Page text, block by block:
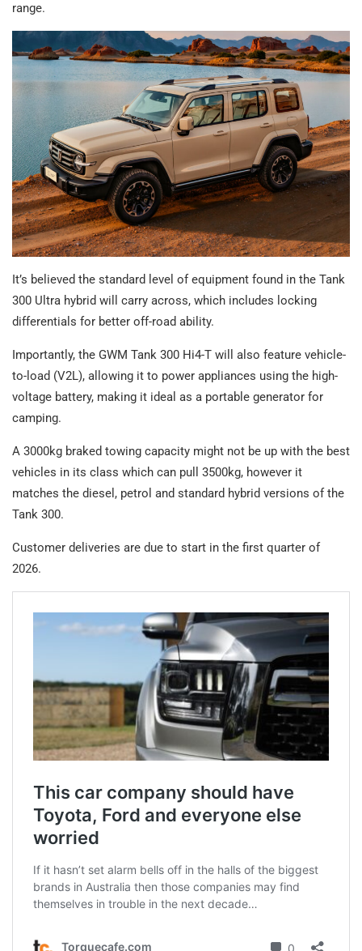
range.
It’s believed the standard level of equipment found in the Tank
300 Ultra hybrid will carry across, which includes locking
differentials for better off-road ability.
Importantly, the GWM Tank 300 Hi4-T will also feature vehicle-
to-load (V2L), allowing it to power appliances using the high-
voltage battery, making it ideal as a portable generator for
camping.
A 3000kg braked towing capacity might not be up with the best
vehicles in its class which can pull 3500kg, however it
matches the diesel, petrol and standard hybrid versions of the
Tank 300.
Customer deliveries are due to start in the first quarter of
2026.